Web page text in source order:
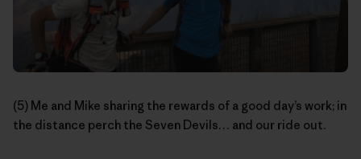
(5) Me and Mike sharing the rewards of a good day’s work; in
the distance perch the Seven Devils… and our ride out.